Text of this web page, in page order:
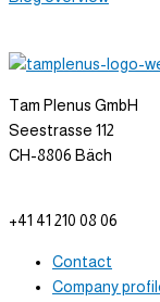
Tam Plenus GmbH
Seestrasse 112
CH-8806 Bäch
+41 41 210 08 06
Contact
Company